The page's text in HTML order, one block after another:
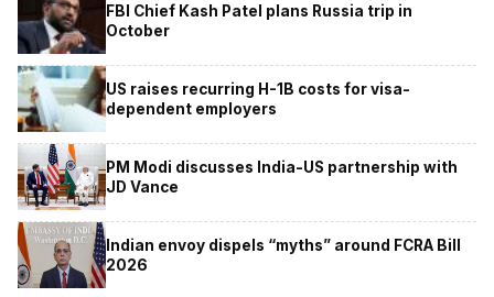
FBI Chief Kash Patel plans Russia trip in
October
US raises recurring H-1B costs for visa-
dependent employers
PM Modi discusses India-US partnership with
JD Vance
Indian envoy dispels “myths” around FCRA Bill
2026